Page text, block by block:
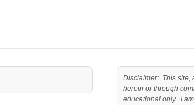
Disclaimer: This site,
herein or through
educational only. I